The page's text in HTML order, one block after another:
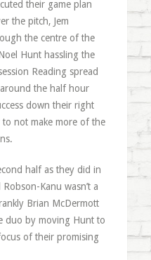
their game plan
the pitch, Jem
the centre of the
Hunt hassling the
Reading spread
the half hour
down their right
not make more of the
half as they did in
Kanu wasn’t a
Brian McDermott
duo by moving Hunt to
of their promising